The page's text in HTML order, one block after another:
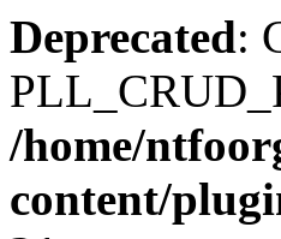
Deprecated:
/home/
content/